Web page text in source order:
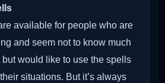
available for people who are
and seem not to know much
would like to use the spells
situations. But it’s always